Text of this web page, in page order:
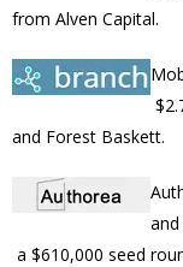
from Alven Capital.
and Forest Baskett.
a $610,000 seed